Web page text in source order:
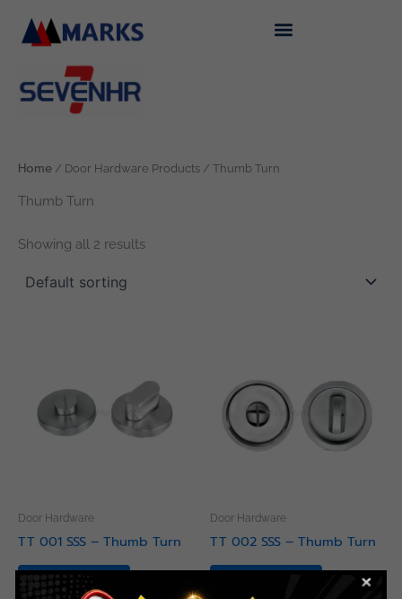
content
Home / Door Hardware Products / Thumb Turn
Thumb Turn
Showing all 2 results
Door Hardware
TT 001 SSS – Thumb Turn
Read more
Door Hardware
TT 002 SSS – Thumb Turn